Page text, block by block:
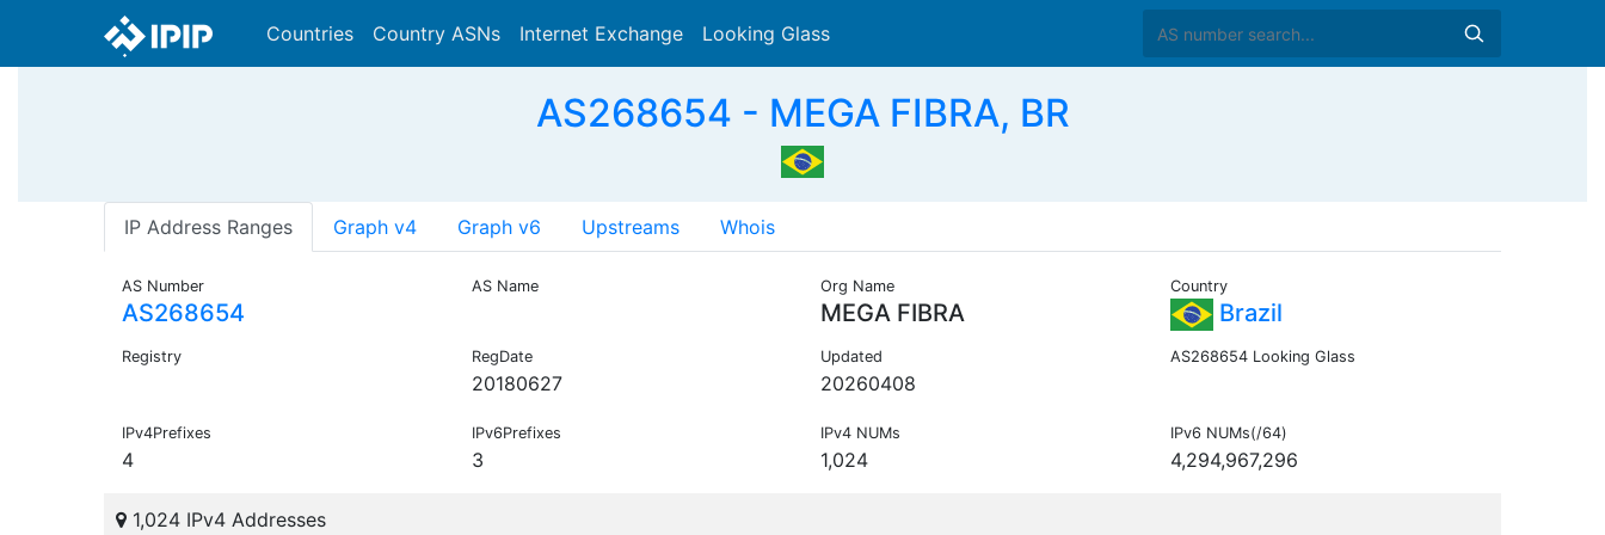
Countries Country ASNs Internet Exchange Looking Glass
AS268654 - MEGA FIBRA, BR
IP Address Ranges Graph v4 Graph v6 Upstreams Whois
AS Number
AS268654
AS Name Org Name
MEGA FIBRA
Country
Brazil
Registry RegDate
20180627
Updated
20260408
AS268654 Looking Glass
IPv4Prefixes
4
IPv6Prefixes
3
IPv4 NUMs
1,024
IPv6 NUMs(/64)
4,294,967,296
1,024 IPv4 Addresses